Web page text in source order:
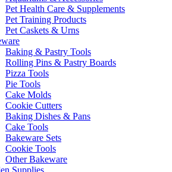
Pet Health Care & Supplements
Pet Training Products
Pet Caskets & Urns
Baking & Pastry Tools
Rolling Pins & Pastry Boards
Pizza Tools
Pie Tools
Cake Molds
Cookie Cutters
Baking Dishes & Pans
Cake Tools
Bakeware Sets
Cookie Tools
Other Bakeware
Supplies